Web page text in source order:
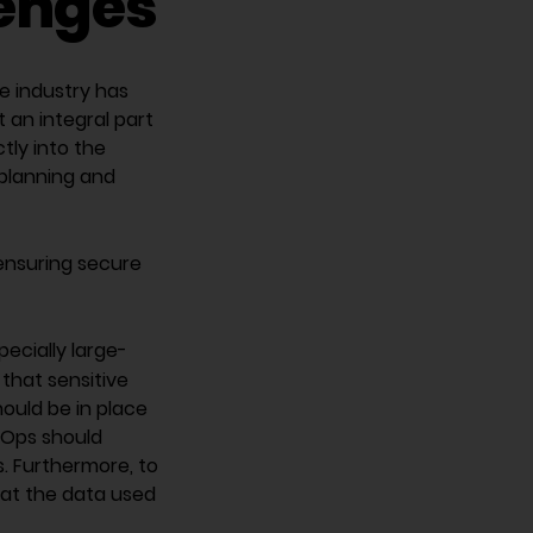
industry has
an integral part
into the
and
secure
large-
sensitive
be in place
should
Furthermore, to
the data used